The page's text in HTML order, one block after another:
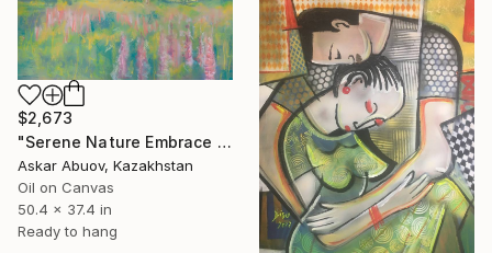
$2,673
"Serene Nature Embrace in Pastels" Painting
Askar Abuov, Kazakhstan
Oil on Canvas
50.4 x 37.4 in
Ready to hang